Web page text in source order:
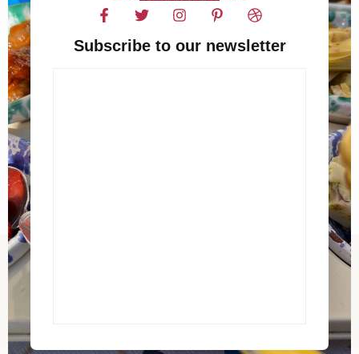
Subscribe to our newsletter